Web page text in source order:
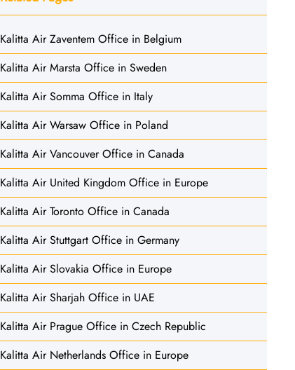
Kalitta Air Zaventem Office in Belgium
Kalitta Air Marsta Office in Sweden
Kalitta Air Somma Office in Italy
Kalitta Air Warsaw Office in Poland
Kalitta Air Vancouver Office in Canada
Kalitta Air United Kingdom Office in Europe
Kalitta Air Toronto Office in Canada
Kalitta Air Stuttgart Office in Germany
Kalitta Air Slovakia Office in Europe
Kalitta Air Sharjah Office in UAE
Kalitta Air Prague Office in Czech Republic
Kalitta Air Netherlands Office in Europe